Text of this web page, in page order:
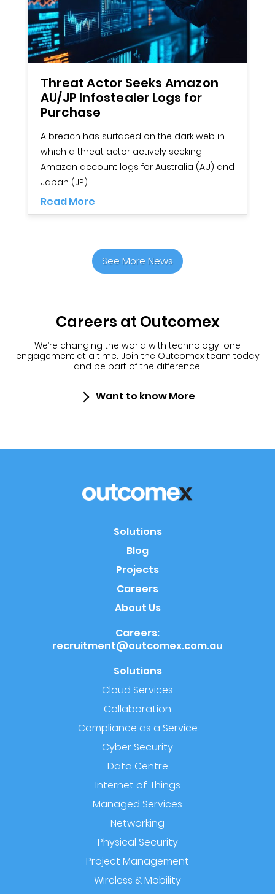
Threat Actor Seeks Amazon
AU/JP Infostealer Logs for
Purchase
A breach has surfaced on the dark web in
which a threat actor actively seeking
Amazon account logs for Australia (AU) and
Japan (JP).
Read More
See More News
Careers at Outcomex
We’re changing the world with technology, one
engagement at a time. Join the Outcomex team today
and be part of the difference.
Want to know More
Solutions
Blog
Projects
Careers
About Us
Careers:
recruitment@outcomex.com.au
Solutions
Cloud Services
Collaboration
Compliance as a Service
Cyber Security
Data Centre
Internet of Things
Managed Services
Networking
Physical Security
Project Management
Wireless & Mobility